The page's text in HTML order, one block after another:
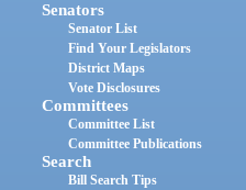
Senators
Senator List
Find Your Legislators
District Maps
Vote Disclosures
Committees
Committee List
Committee Publications
Search
Bill Search Tips